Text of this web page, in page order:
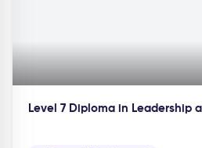
Level 7 Diploma in Leadership